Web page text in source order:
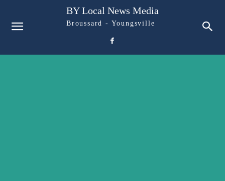
BY Local News Media
Broussard - Youngsville